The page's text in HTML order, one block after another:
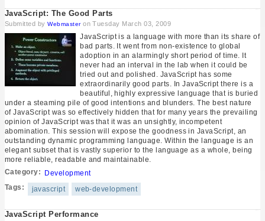
JavaScript: The Good Parts
Submitted byWebmasteron Tuesday March 03, 2009
JavaScript is a language with more than its share of
bad parts. It went from non-existence to global
adoption in an alarmingly short period of time. It
never had an interval in the lab when it could be
tried out and polished. JavaScript has some
extraordinarily good parts. In JavaScript there is a
beautiful, highly expressive language that is buried
under a steaming pile of good intentions and blunders. The best nature
of JavaScript was so effectively hidden that for many years the prevailing
opinion of JavaScript was that it was an unsightly, incompetent
abomination. This session will expose the goodness in JavaScript, an
outstanding dynamic programming language. Within the language is an
elegant subset that is vastly superior to the language as a whole, being
more reliable, readable and maintainable.
Category:
Development
Tags:
javascript web-development
JavaScript Performance